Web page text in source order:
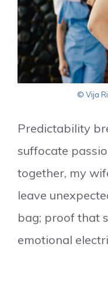
© Vija
Predictability
suffocate
together, my
leave
bag; proof that
emotional